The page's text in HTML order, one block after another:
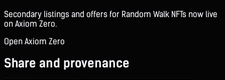
Secondary listings and offers for Random Walk NFTs now live
on Axiom Zero.
Open Axiom Zero
Share and provenance